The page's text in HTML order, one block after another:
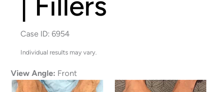
Case ID: 6954
Individual results may vary.
View Angle: Front